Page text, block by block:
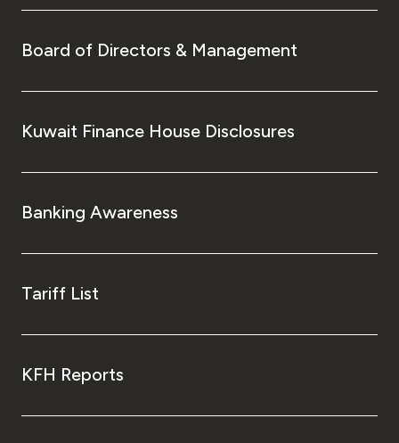
Board of Directors & Management
Kuwait Finance House Disclosures
Banking Awareness
Tariff List
KFH Reports